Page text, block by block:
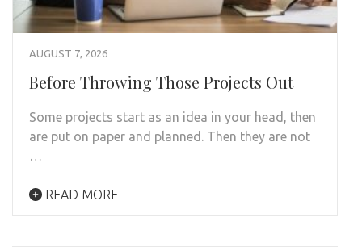
AUGUST 7, 2026
Before Throwing Those Projects Out
Some projects start as an idea in your head, then
are put on paper and planned. Then they are not
…
READ MORE